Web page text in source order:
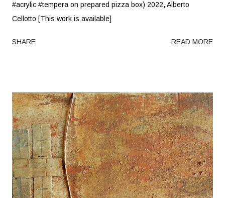
#acrylic #tempera on prepared pizza box) 2022, Alberto
Cellotto [This work is available]
SHARE READ MORE